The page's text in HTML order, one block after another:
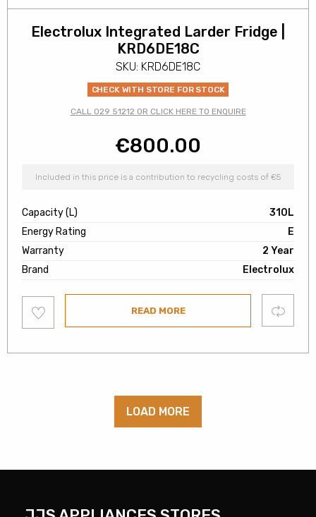
Electrolux Integrated Larder Fridge |
KRD6DE18C
SKU: KRD6DE18C
CHECK WITH STORE FOR STOCK
CALL 029 51212 OR CLICK HERE TO ENQUIRE
€800.00
Included in this price is a contribution to recycling costs of €5
Capacity (L)
310L
Energy Rating
E
Warranty
2 Year
Brand
Electrolux
to
wishlist
READ MORE Compare
LOAD MORE